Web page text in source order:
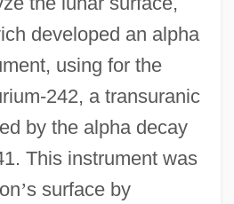
developed an alpha
using for the
242, a transuranic
by the alpha decay
This instrument was
’s surface by